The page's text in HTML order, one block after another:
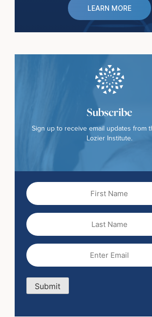
LEARN MORE
Subscribe
Sign up to receive email updates from
Lozier Institute.
First
Name
Last
Name
Email
Submit